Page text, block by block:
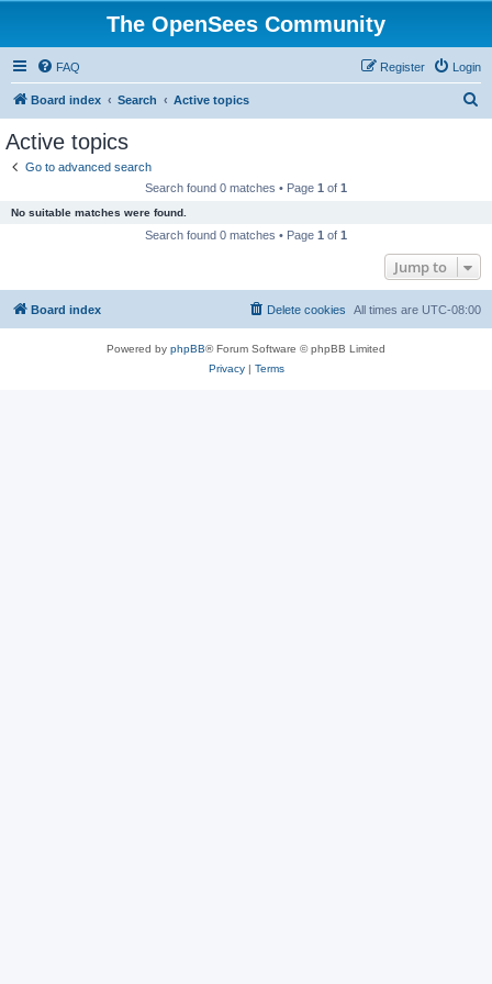
The OpenSees Community
FAQ Login
Register
Board index Search Active topics
Active topics
Go to advanced search
Search found 0 matches • Page 1 of 1
No suitable matches were found.
Search found 0 matches • Page 1 of 1
Jump to
Board index All times are UTC-08:00
Delete cookies
Powered by phpBB® Forum Software © phpBB Limited
Privacy| Terms